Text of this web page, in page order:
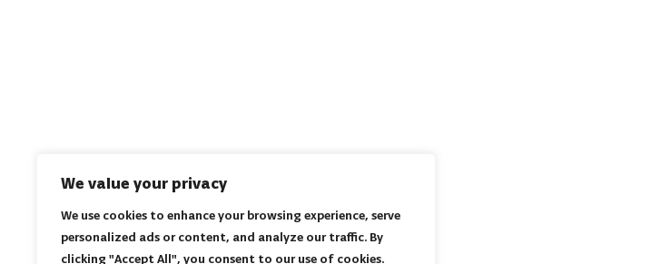
We value your privacy
We use cookies to enhance your browsing experience, serve
personalized ads or content, and analyze our traffic. By
clicking "Accept All", you consent to our use of cookies.